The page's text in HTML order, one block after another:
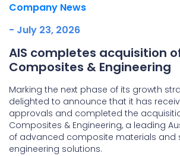
Company News
- July 23, 2026
AIS completes acquisition
Composites & Engineering
Marking the next phase of its growth
delighted to announce that it has
approvals and completed the
Composites & Engineering, a leading
of advanced composite materials and
engineering solutions.